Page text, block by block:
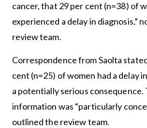
cancer, that 29 per cent (n=38) of
experienced a delay in diagnosis,”
review team.
Correspondence from Saolta
cent (n=25) of women had a delay
a potentially serious consequence.
information was “particularly
outlined the review team.